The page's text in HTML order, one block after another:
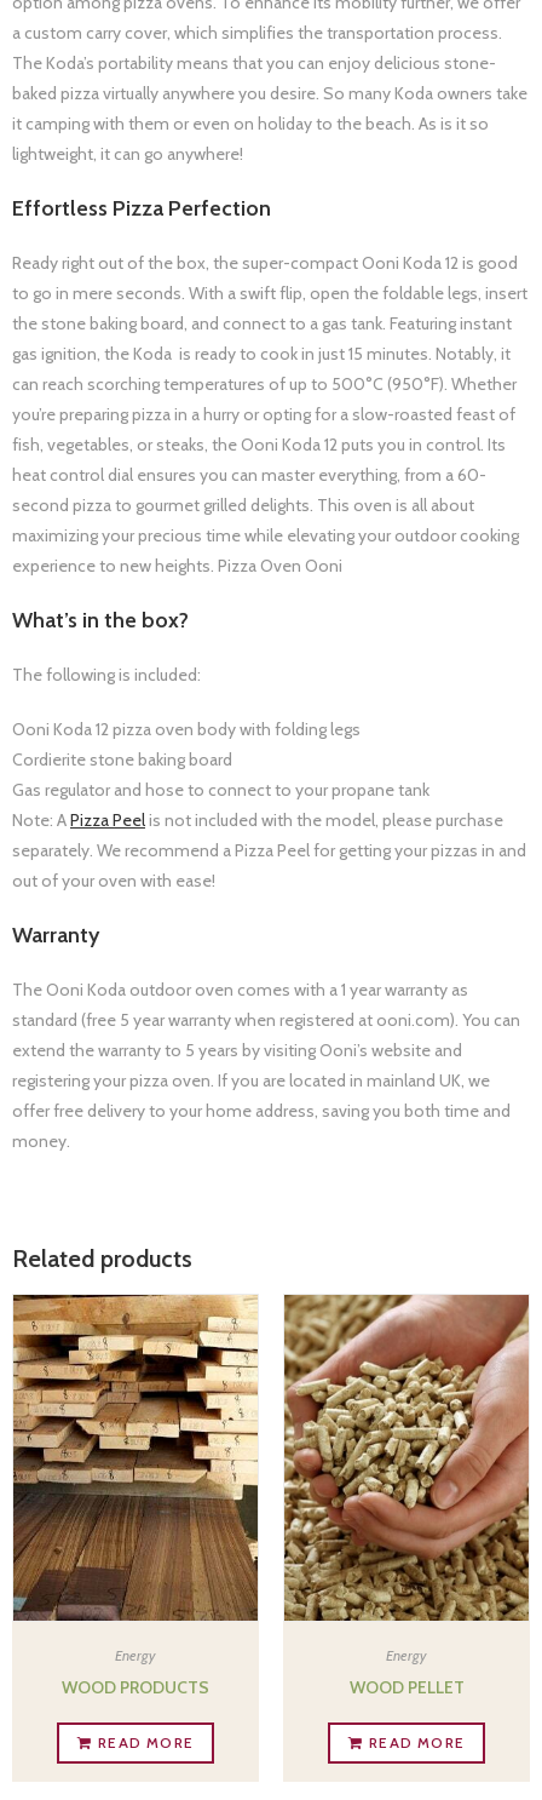
a custom carry cover, which simplifies the transportation process.
The Koda’s portability means that you can enjoy delicious stone-
baked pizza virtually anywhere you desire. So many Koda owners take
it camping with them or even on holiday to the beach. As is it so
lightweight, it can go anywhere!
Effortless Pizza Perfection
Ready right out of the box, the super-compact Ooni Koda 12 is good
to go in mere seconds. With a swift flip, open the foldable legs, insert
the stone baking board, and connect to a gas tank. Featuring instant
gas ignition, the Koda is ready to cook in just 15 minutes. Notably, it
can reach scorching temperatures of up to 500°C (950°F). Whether
you’re preparing pizza in a hurry or opting for a slow-roasted feast of
fish, vegetables, or steaks, the Ooni Koda 12 puts you in control. Its
heat control dial ensures you can master everything, from a 60-
second pizza to gourmet grilled delights. This oven is all about
maximizing your precious time while elevating your outdoor cooking
experience to new heights. Pizza Oven Ooni
What’s in the box?
The following is included:
Ooni Koda 12 pizza oven body with folding legs
Cordierite stone baking board
Gas regulator and hose to connect to your propane tank
Note: APizza Peelis not included with the model, please purchase
separately. We recommend a Pizza Peel for getting your pizzas in and
out of your oven with ease!
Warranty
The Ooni Koda outdoor oven comes with a 1 year warranty as
standard (free 5 year warranty when registered at ooni.com). You can
extend the warranty to 5 years by visiting Ooni’s website and
registering your pizza oven. If you are located in mainland UK, we
offer free delivery to your home address, saving you both time and
money.
Related products
Energy
WOOD PRODUCTS
READ MORE
Energy
WOOD PELLET
READ MORE